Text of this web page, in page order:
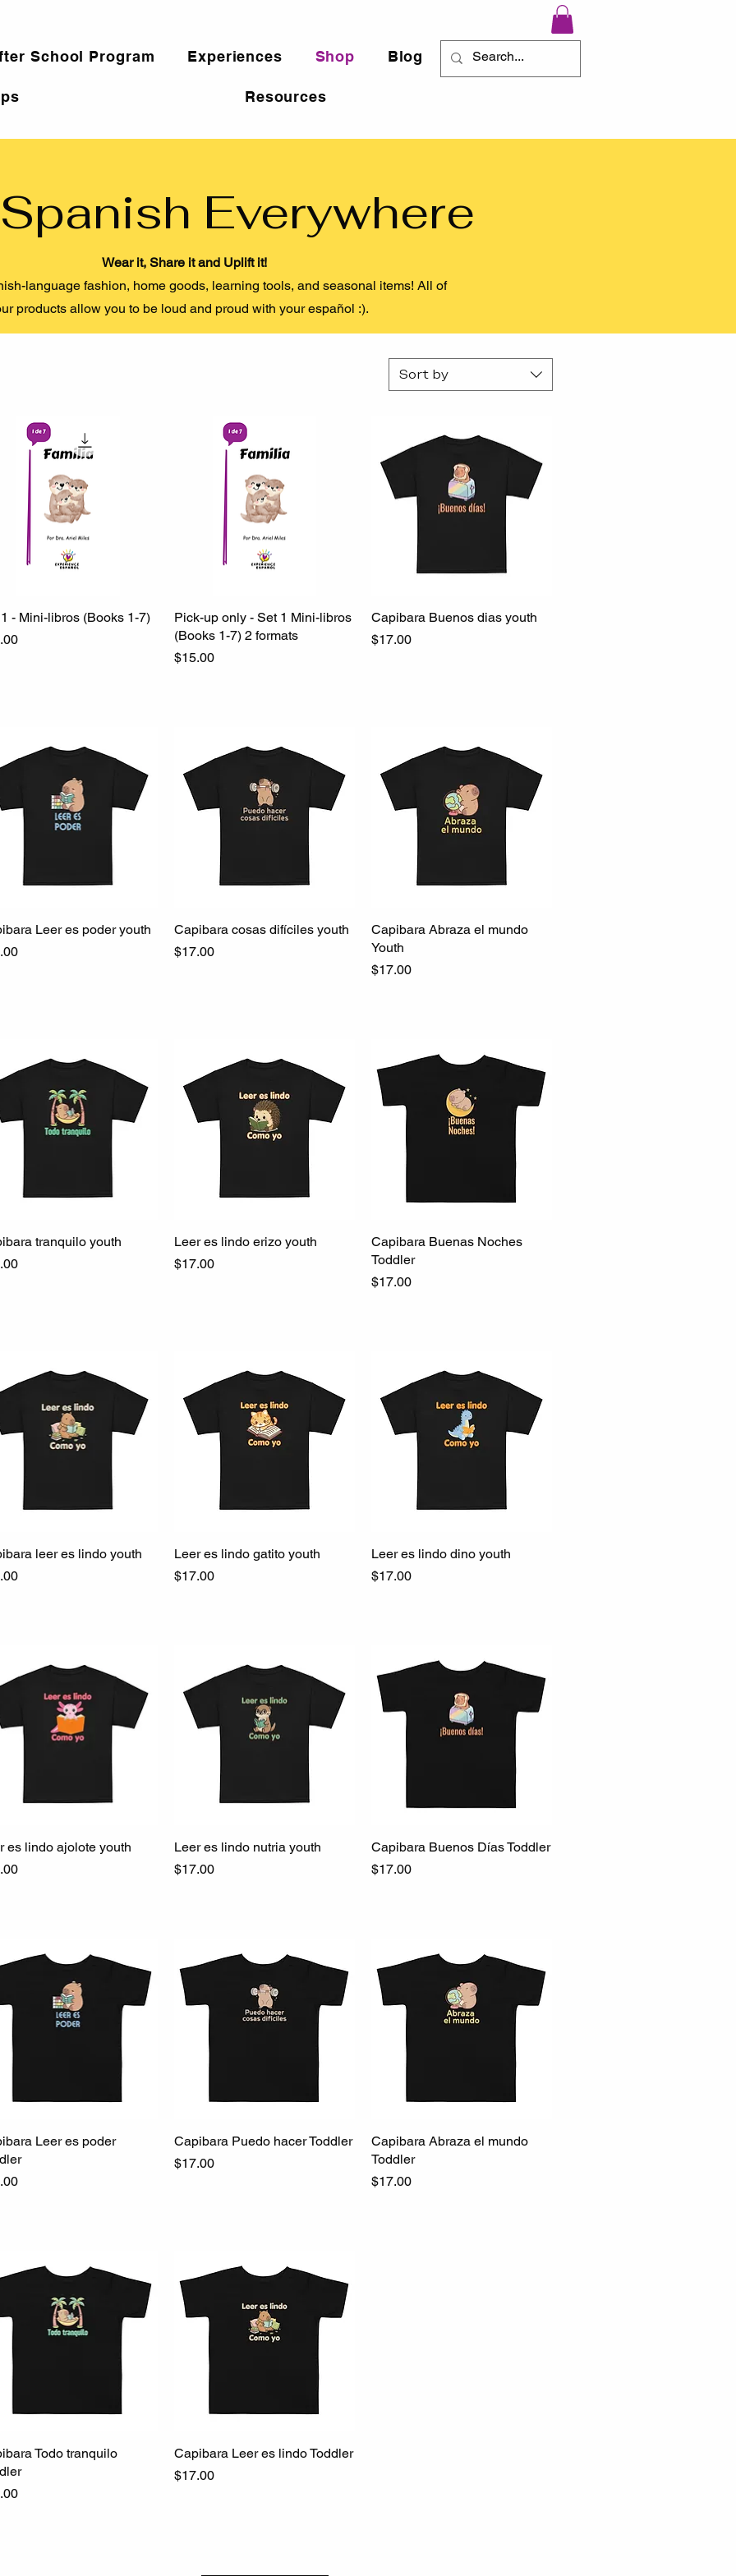
School Program Experiences Shop Blog
Resources
Everywhere
Wear it, Share it and Uplift it!
language fashion, home goods, learning tools, and seasonal items! All of
products allow you to be loud and proud with your español :).
Sort by
Quick View
- Mini-libros (Books 1-7)
Quick View
Pick-up only - Set 1 Mini-libros
(Books 1-7) 2 formats
Price
$15.00
Quick View
Capibara Buenos dias youth
Price
$17.00
Quick View
Leer es poder youth
Quick View
Capibara cosas difíciles youth
Price
$17.00
Quick View
Capibara Abraza el mundo
Youth
Price
$17.00
Quick View
tranquilo youth
Quick View
Leer es lindo erizo youth
Price
$17.00
Quick View
Capibara Buenas Noches
Toddler
Price
$17.00
Quick View
leer es lindo youth
Quick View
Leer es lindo gatito youth
Price
$17.00
Quick View
Leer es lindo dino youth
Price
$17.00
Quick View
es lindo ajolote youth
Quick View
Leer es lindo nutria youth
Price
$17.00
Quick View
Capibara Buenos Días Toddler
Price
$17.00
Quick View
Leer es poder
Quick View
Capibara Puedo hacer Toddler
Price
$17.00
Quick View
Capibara Abraza el mundo
Toddler
Price
$17.00
Quick View
Todo tranquilo
Quick View
Capibara Leer es lindo Toddler
Price
$17.00